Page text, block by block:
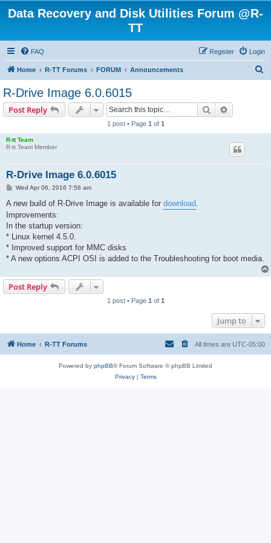
Data Recovery and Disk Utilities Forum @R-
TT
FAQ Login
Register
Home R-TT Forums FORUM Announcements
R-Drive Image 6.0.6015
Post Reply Search
1 post • Page 1 of 1
R-tt Team
R-tt Team Member
R-Drive Image 6.0.6015
P
s
Wed Apr 06, 2016 7:56 am
A new build of R-Drive Image is available for download.
Improvements:
In the startup version:
* Linux kernel 4.5.0.
* Improved support for MMC disks
* A new options ACPI OSI is added to the Troubleshooting for boot media.
Post Reply
1 post • Page 1 of 1
Jump to
Home R-TT Forums All times are UTC-05:00
Powered by phpBB® Forum Software © phpBB Limited
Privacy| Terms